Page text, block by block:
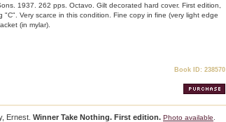
1937. 262 pps. Octavo. Gilt decorated hard cover. First edition,
"C". Very scarce in this condition. Fine copy in fine (very light edge
(in mylar).
Book ID: 238570
Ernest. Winner Take Nothing. First edition. Photo available